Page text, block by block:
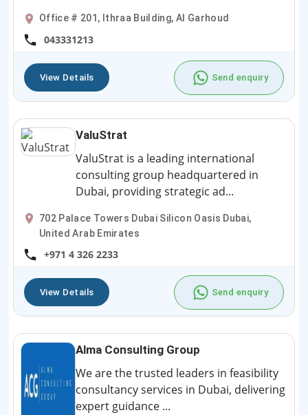
Office # 201, Ithraa Building, Al Garhoud
043331213
View Details Send enquiry
ValuStrat
ValuStrat is a leading international
consulting group headquartered in
Dubai, providing strategic ad...
702 Palace Towers Dubai Silicon Oasis Dubai,
United Arab Emirates
+971 4 326 2233
View Details Send enquiry
Alma Consulting Group
We are the trusted leaders in feasibility
consultancy services in Dubai, delivering
expert guidance ...